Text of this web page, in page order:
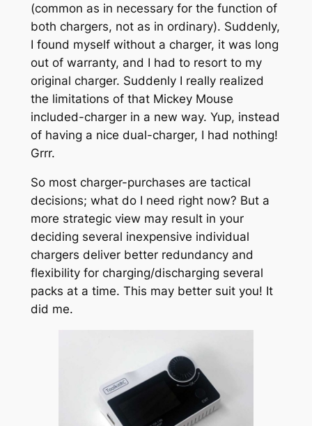
(common as in necessary for the function of
both chargers, not as in ordinary). Suddenly,
I found myself without a charger, it was long
out of warranty, and I had to resort to my
original charger. Suddenly I really realized
the limitations of that Mickey Mouse
included-charger in a new way. Yup, instead
of having a nice dual-charger, I had nothing!
Grrr.
So most charger-purchases are tactical
decisions; what do I need right now? But a
more strategic view may result in your
deciding several inexpensive individual
chargers deliver better redundancy and
flexibility for charging/discharging several
packs at a time. This may better suit you! It
did me.